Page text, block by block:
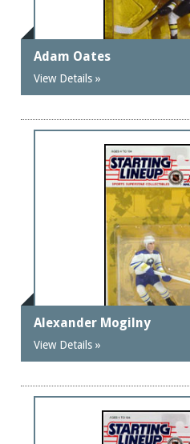
Adam Oates
View Details »
Alexander Mogilny
View Details »